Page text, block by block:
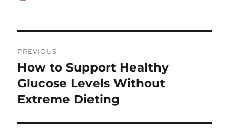
navigation
PREVIOUS
Previous
post:
How to Support Healthy
Glucose Levels Without
Extreme Dieting